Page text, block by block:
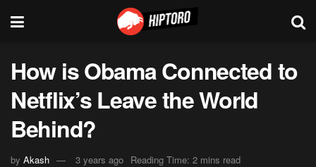
How is Obama Connected to
Netflix’s Leave the World
Behind?
by Akash 3 years ago Reading Time: 2 mins read